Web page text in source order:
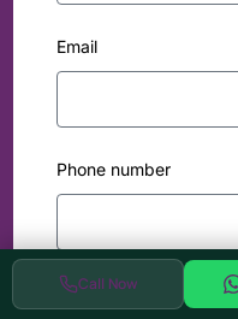
Call Now
Email
Phone number
Comapny / Institute